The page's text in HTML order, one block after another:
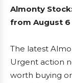
Almonty
from August 6
The latest
Urgent action
worth buying